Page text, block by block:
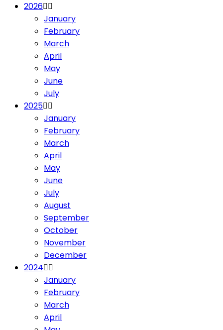
2026
January
February
March
April
May
June
July
2025
January
February
March
April
May
June
July
August
September
October
November
December
2024
January
February
March
April